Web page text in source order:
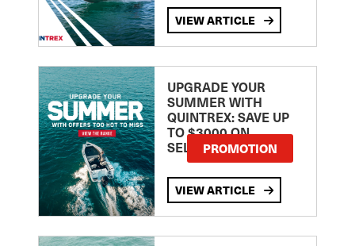
VIEW ARTICLE
UPGRADE YOUR
SUMMER WITH
QUINTREX: SAVE UP
TO $3000 ON
SELECTED MODELS!
PROMOTION
VIEW ARTICLE